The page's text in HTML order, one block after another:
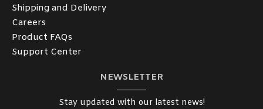
Shipping and Delivery
Careers
Product FAQs
Support Center
NEWSLETTER
Stay updated with our latest news!